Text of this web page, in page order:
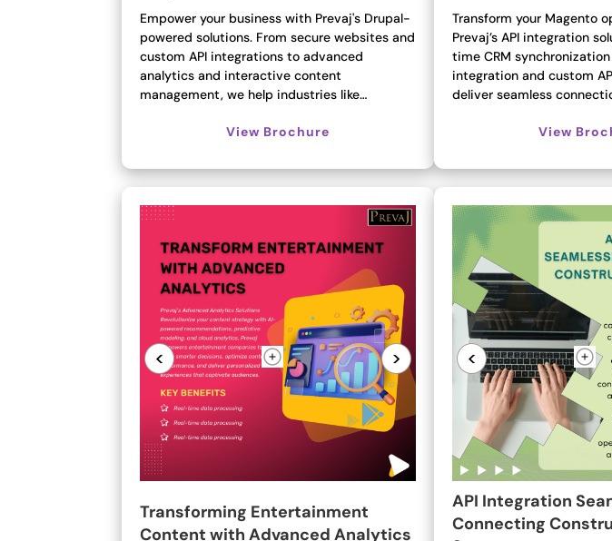
Empower your business with Prevaj's Drupal-
powered solutions. From secure websites and
custom API integrations to advanced
analytics and interactive content
management, we help industries like…
View Brochure
Transform your Magento
Prevaj’s API integration
time CRM
integration and custom
deliver seamless
View
< >
Transforming Entertainment
Content with Advanced Analytics
<
API Integration
Connecting